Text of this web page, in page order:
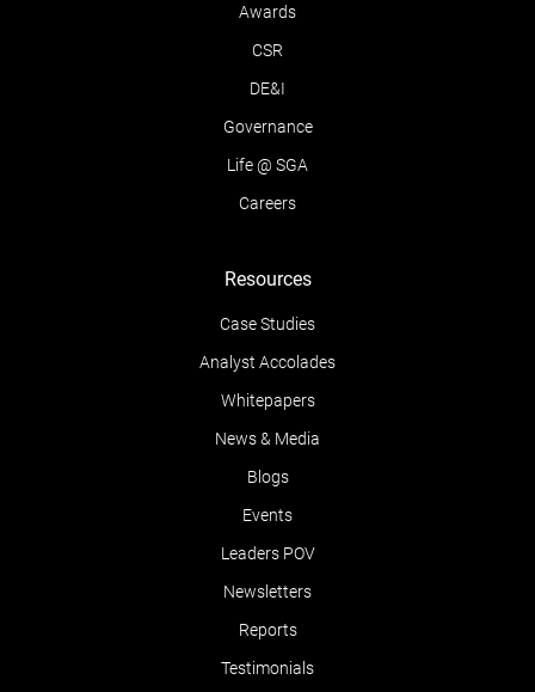
Awards
CSR
DE&I
Governance
Life @ SGA
Careers
Resources
Case Studies
Analyst Accolades
Whitepapers
News & Media
Blogs
Events
Leaders POV
Newsletters
Reports
Testimonials